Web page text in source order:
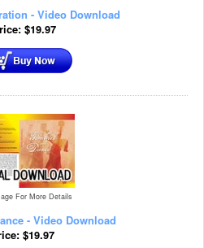
- Video Download
$19.97
For More Details
- Video Download
$19.97